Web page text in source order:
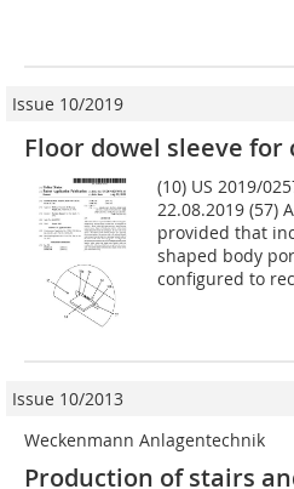
Issue 10/2019
Floor dowel sleeve for
(10) US 2019/
22.08.2019 (57)
provided that
shaped body
configured to
Issue 10/2013
Weckenmann Anlagentechnik
Production of stairs